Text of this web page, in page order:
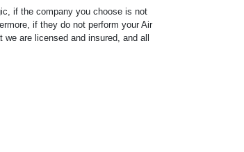
if the company you choose is not
if they do not perform your Air
are licensed and insured, and all